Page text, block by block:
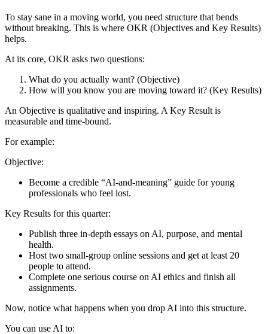
To stay sane in a moving world, you need structure that bends
without breaking. This is where OKR (Objectives and Key Results)
helps.
At its core, OKR asks two questions:
What do you actually want? (Objective)
How will you know you are moving toward it? (Key Results)
An Objective is qualitative and inspiring. A Key Result is
measurable and time-bound.
For example:
Objective:
Become a credible “AI-and-meaning” guide for young
professionals who feel lost.
Key Results for this quarter:
Publish three in-depth essays on AI, purpose, and mental
health.
Host two small-group online sessions and get at least 20
people to attend.
Complete one serious course on AI ethics and finish all
assignments.
Now, notice what happens when you drop AI into this structure.
You can use AI to: